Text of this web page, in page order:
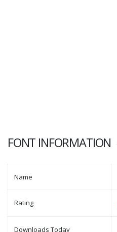
FONT INFORMATION
Name
Rating
Downloads Today